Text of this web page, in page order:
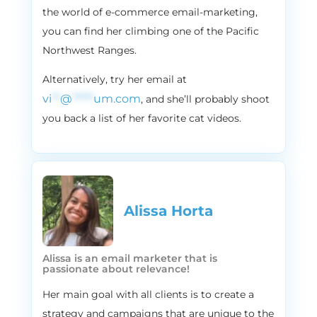
streams Michael Buble, literally for eight
hours a day, every single day. That includes
Saturdays and Sundays too, even when
for sure.
Vira 2:22
For us here in Canada, it’s like we take a lot
he’s Canadian, so it’s very like near. He’s
very near and dear to our hearts. But we
might be biased so, but if you guys are in E
commerce like we are, the holidays may
also bring a lot of stress, a lot of adrenaline,
and very possibly, a large increase in
revenue. And while we can’t really and
don’t want to make your E commerce
holiday season any less busy, we are here
to help you make things a little bit less
the world of e-commerce email-marketing,
you can find her climbing one of the Pacific
Northwest Ranges.
Alternatively, try her email at
vi @ ***** um.com, and she’ll probably shoot
you back a list of her favorite cat videos.
Alissa Horta​
Alissa is an email marketer that is
passionate about relevance!
Her main goal with all clients is to create a
strategy and campaigns that are unique to the